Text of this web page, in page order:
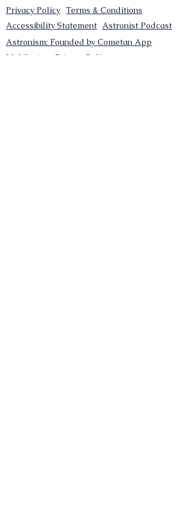
Terms & Conditions
Privacy Policy
Astronist Podcast
Accessibility Statement
Astronism: Founded by Cometan App
Mobile App Privacy Policy